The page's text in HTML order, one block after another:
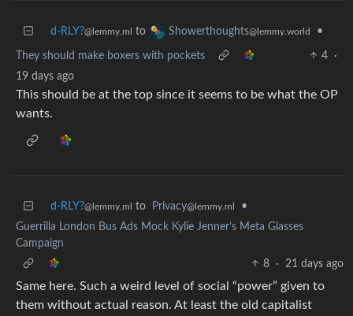
d-RLY?@lemmy.ml to Showerthoughts@lemmy.world •
They should make boxers with pockets 4
·
19 days ago
This should be at the top since it seems to be what the OP
wants.
d-RLY?@lemmy.ml to Privacy@lemmy.ml
•
Guerrilla London Bus Ads Mock Kylie Jenner’s Meta Glasses
Campaign
8
· 21 days ago
Same here. Such a weird level of social “power” given to
them without actual reason. At least the old capitalist